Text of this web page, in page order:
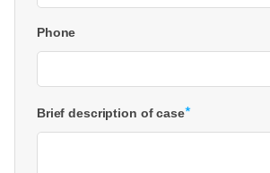
Phone
Brief description of case*